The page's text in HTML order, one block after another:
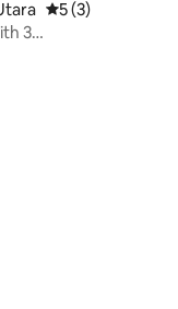
5 out of 5
5 (3)
3